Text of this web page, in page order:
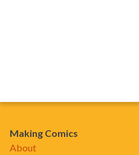
Making Comics
About